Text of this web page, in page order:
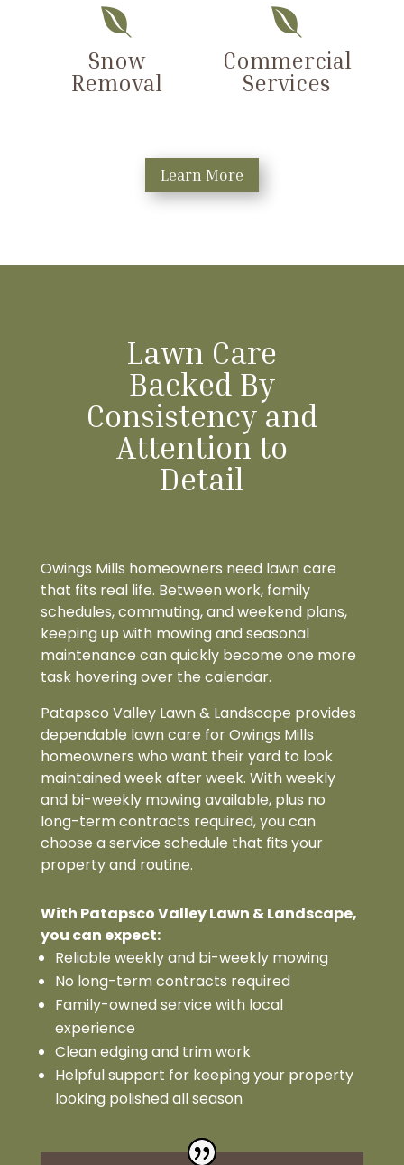

Snow
Removal

Commercial
Services
Learn More
Lawn Care
Backed By
Consistency and
Attention to
Detail
Owings Mills homeowners need lawn care
that fits real life. Between work, family
schedules, commuting, and weekend plans,
keeping up with mowing and seasonal
maintenance can quickly become one more
task hovering over the calendar.
Patapsco Valley Lawn & Landscape provides
dependable lawn care for Owings Mills
homeowners who want their yard to look
maintained week after week. With weekly
and bi-weekly mowing available, plus no
long-term contracts required, you can
choose a service schedule that fits your
property and routine.
With Patapsco Valley Lawn & Landscape,
you can expect:
Reliable weekly and bi-weekly mowing
No long-term contracts required
Family-owned service with local
experience
Clean edging and trim work
Helpful support for keeping your property
looking polished all season